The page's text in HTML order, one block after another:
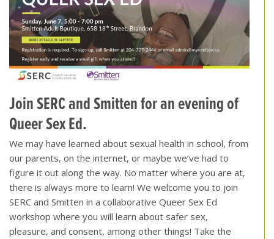
Join SERC and Smitten for an evening of
Queer Sex Ed.
We may have learned about sexual health in school, from
our parents, on the internet, or maybe we’ve had to
figure it out along the way. No matter where you are at,
there is always more to learn! We welcome you to join
SERC and Smitten in a collaborative Queer Sex Ed
workshop where you will learn about safer sex,
pleasure, and consent, among other things! Take the